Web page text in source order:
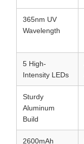
365nm UV
Wavelength
5 High-
Intensity LEDs
Sturdy
Aluminum
Build
2600mAh